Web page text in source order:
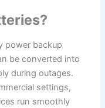
power backup
be converted into
during outages.
settings,
run smoothly